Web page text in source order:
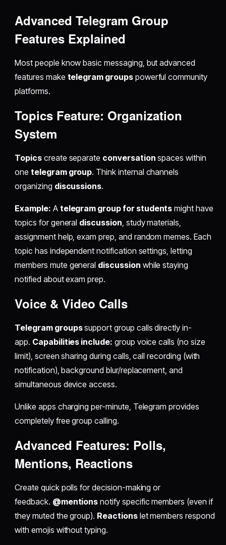
Advanced Telegram Group
Features Explained
Most people know basic messaging, but advanced
features make telegram groupspowerful community
platforms.
Topics Feature: Organization
System
Topicscreate separate conversation spaces within
one telegram group. Think internal channels
organizing discussions.
Example: A telegram group for students might have
topics for general discussion, study materials,
assignment help, exam prep, and random memes. Each
topic has independent notification settings, letting
members mute general discussion while staying
notified about exam prep.
Voice & Video Calls
Telegram groupssupport group calls directly in-
app. Capabilities include: group voice calls (no size
limit), screen sharing during calls, call recording (with
notification), background blur/replacement, and
simultaneous device access.
Unlike apps charging per-minute, Telegram provides
completely free group calling.
Advanced Features: Polls,
Mentions, Reactions
Create quick polls for decision-making or
feedback. @mentions notify specific members (even if
they muted the group). Reactionslet members respond
with emojis without typing.